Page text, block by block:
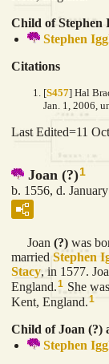
Child of Stephen
Stephen
Citations
[S457] Hal
Jan. 1, 2006,
Last Edited=11
Joan (?)1
b. 1556, d.
Joan (?) was
married Stephen
Stacy, in 1577.
England.1 She
Kent, England.1
Child of Joan (?)
Stephen